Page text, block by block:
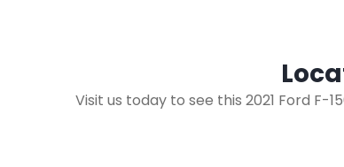
Visit us today to see this 2021 Ford F-